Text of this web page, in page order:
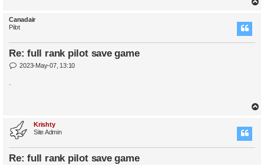
Canadair
Pilot
Re: full rank pilot save game
P2023-May-07, 13:10
Krishty
Site Admin
Re: full rank pilot save game